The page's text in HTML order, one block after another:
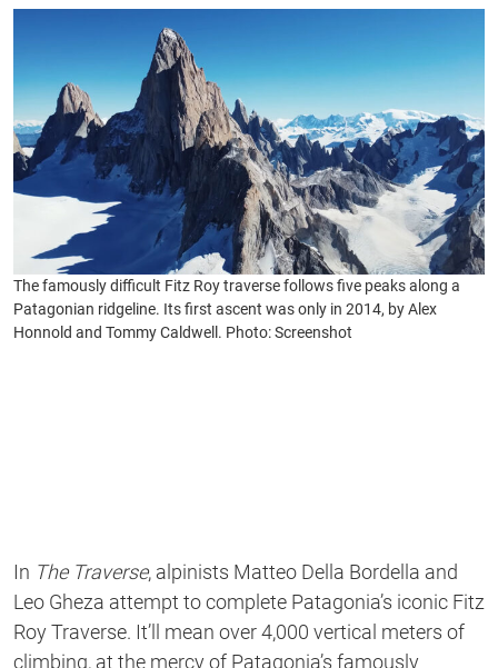
The famously difficult Fitz Roy traverse follows five peaks along a
Patagonian ridgeline. Its first ascent was only in 2014, by Alex
Honnold and Tommy Caldwell. Photo: Screenshot
In The Traverse, alpinists Matteo Della Bordella and
Leo Gheza attempt to complete Patagonia’s iconic Fitz
Roy Traverse. It’ll mean over 4,000 vertical meters of
climbing, at the mercy of Patagonia’s famously